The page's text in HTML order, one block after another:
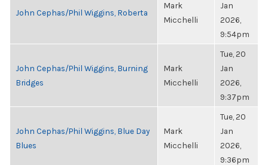
John Cephas/Phil Wiggins, Roberta
Mark
Micchelli
Jan
2026,
9:54pm
John Cephas/Phil Wiggins, Burning
Bridges
Mark
Micchelli
Tue, 20
Jan
2026,
9:37pm
John Cephas/Phil Wiggins, Blue Day
Blues
Mark
Micchelli
Tue, 20
Jan
2026,
9:36pm